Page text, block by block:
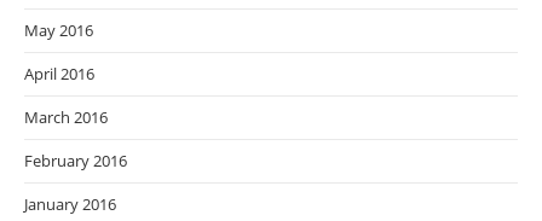
May 2016
April 2016
March 2016
February 2016
January 2016